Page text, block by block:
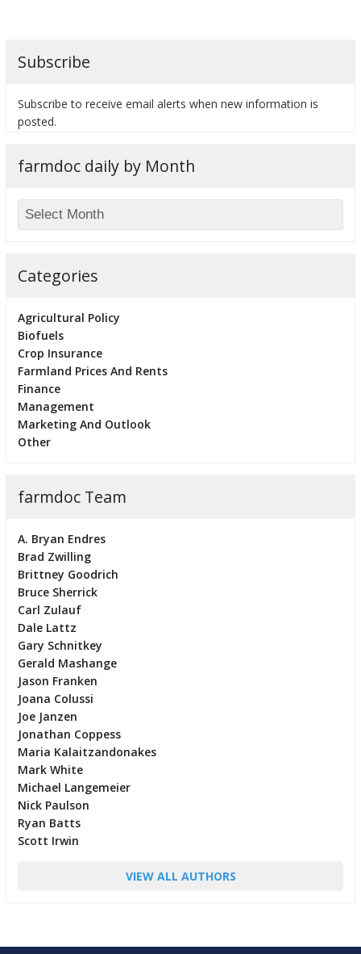
Subscribe
Subscribe to receive email alerts when new information is
posted.
farmdoc daily by Month
Categories
Agricultural Policy
Biofuels
Crop Insurance
Farmland Prices And Rents
Finance
Management
Marketing And Outlook
Other
farmdoc Team
A. Bryan Endres
Brad Zwilling
Brittney Goodrich
Bruce Sherrick
Carl Zulauf
Dale Lattz
Gary Schnitkey
Gerald Mashange
Jason Franken
Joana Colussi
Joe Janzen
Jonathan Coppess
Maria Kalaitzandonakes
Mark White
Michael Langemeier
Nick Paulson
Ryan Batts
Scott Irwin
VIEW ALL AUTHORS